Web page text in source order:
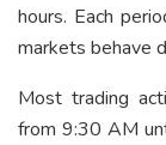
hours. Each
markets behave
Most trading
from 9:30 AM